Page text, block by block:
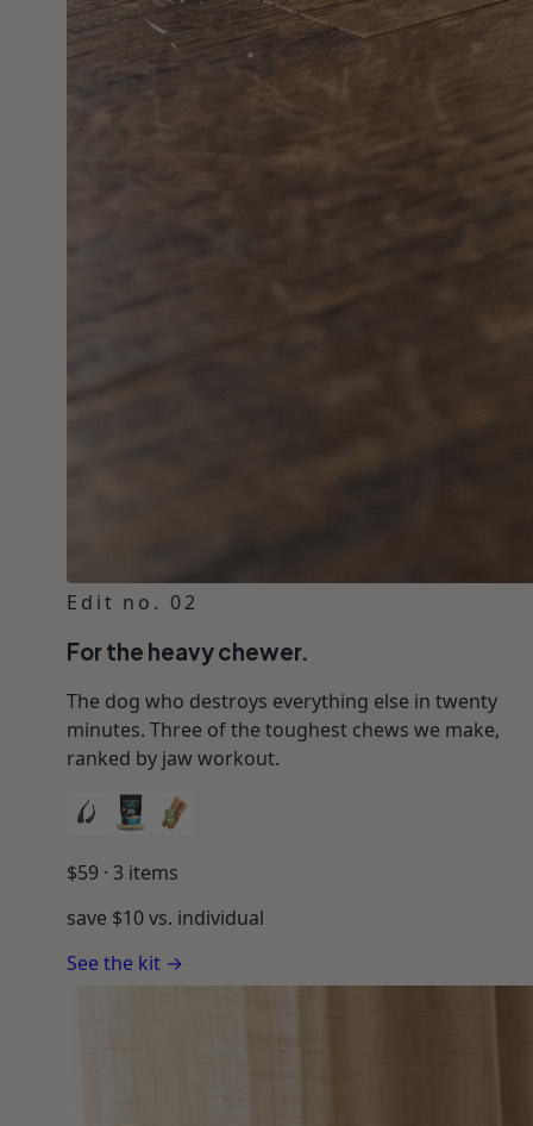
Edit no. 02
For the heavy chewer.
The dog who destroys everything else in twenty
minutes. Three of the toughest chews we make,
ranked by jaw workout.
$59 · 3 items
save $10vs. individual
See the kit →